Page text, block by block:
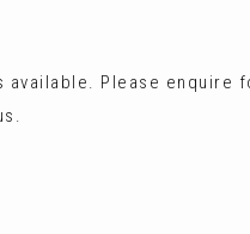
Please enquire